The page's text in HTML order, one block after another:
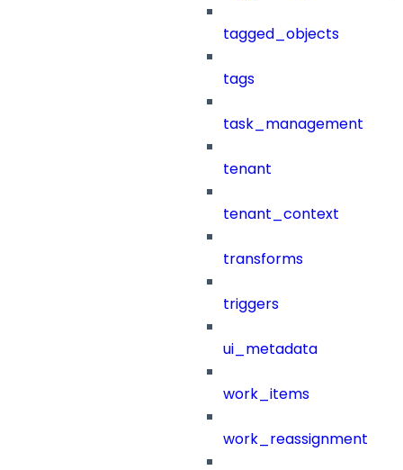
tagged_objects
tags
task_management
tenant
tenant_context
transforms
triggers
ui_metadata
work_items
work_reassignment